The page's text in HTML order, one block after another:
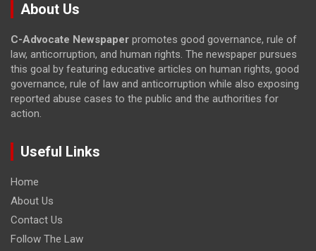
About Us
C-Advocate Newspaper promotes good governance, rule of
law, anticorruption, and human rights. The newspaper pursues
this goal by featuring educative articles on human rights, good
governance, rule of law and anticorruption while also exposing
reported abuse cases to the public and the authorities for
action.
Useful Links
Home
About Us
Contact Us
Follow The Law